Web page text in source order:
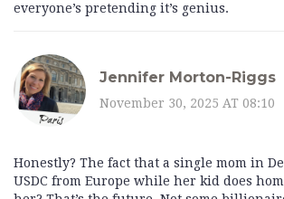
everyone’s pretending it’s genius.
Jennifer Morton-Riggs
November 30, 2025 AT 08:10
Honestly? The fact that a single mom in
USDC from Europe while her kid does